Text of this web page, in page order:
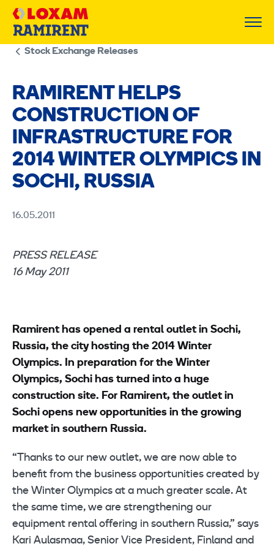
Skip
Stock Exchange Releases
RAMIRENT HELPS
CONSTRUCTION OF
INFRASTRUCTURE FOR
2014 WINTER OLYMPICS IN
SOCHI, RUSSIA
16.05.2011
PRESS RELEASE
16 May 2011
Ramirent has opened a rental outlet in Sochi,
Russia, the city hosting the 2014 Winter
Olympics. In preparation for the Winter
Olympics, Sochi has turned into a huge
construction site. For Ramirent, the outlet in
Sochi opens new opportunities in the growing
market in southern Russia.
“Thanks to our new outlet, we are now able to
benefit from the business opportunities created by
the Winter Olympics at a much greater scale. At
the same time, we are strengthening our
equipment rental offering in southern Russia,” says
Kari Aulasmaa, Senior Vice President, Finland and